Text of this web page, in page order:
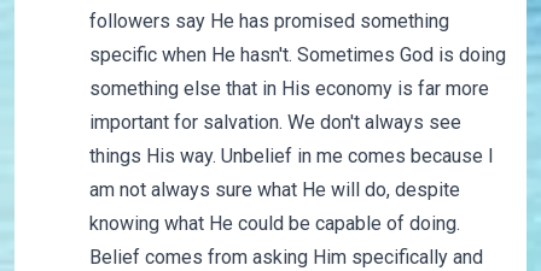
followers say He has promised something
specific when He hasn't. Sometimes God is doing
something else that in His economy is far more
important for salvation. We don't always see
things His way. Unbelief in me comes because I
am not always sure what He will do, despite
knowing what He could be capable of doing.
Belief comes from asking Him specifically and